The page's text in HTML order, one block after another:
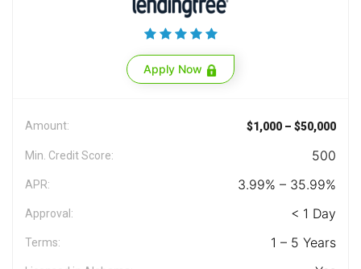
Apply Now
Amount: $1,000 – $50,000
Min. Credit Score: 500
APR: 3.99% – 35.99%
Approval: < 1 Day
Terms: 1 – 5 Years